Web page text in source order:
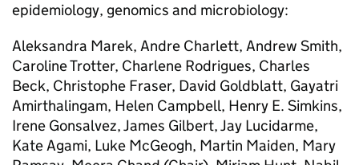
epidemiology, genomics and microbiology:
Aleksandra Marek, Andre Charlett, Andrew Smith,
Caroline Trotter, Charlene Rodrigues, Charles
Beck, Christophe Fraser, David Goldblatt, Gayatri
Amirthalingam, Helen Campbell, Henry E. Simkins,
Irene Gonsalvez, James Gilbert, Jay Lucidarme,
Kate Agami, Luke McGeogh, Martin Maiden, Mary